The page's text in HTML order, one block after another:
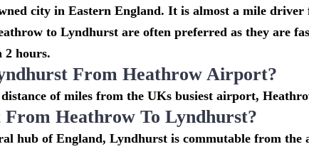
city in Eastern England. It is almost a mile
to Lyndhurst are often preferred as they are
2 hours.
From Heathrow Airport?
of miles from the UKs busiest airport,
Heathrow To Lyndhurst?
hub of England, Lyndhurst is commutable from the